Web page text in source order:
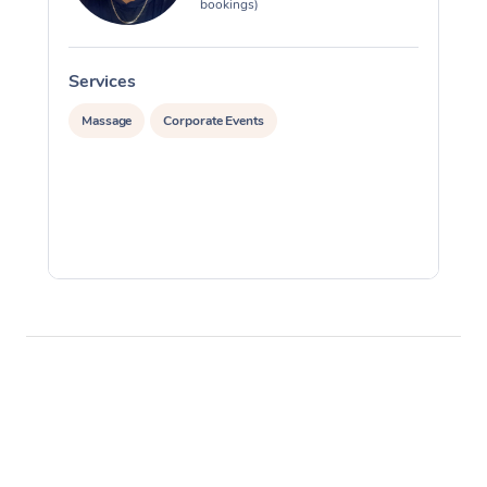
bookings)
Services
Massage Corporate Events